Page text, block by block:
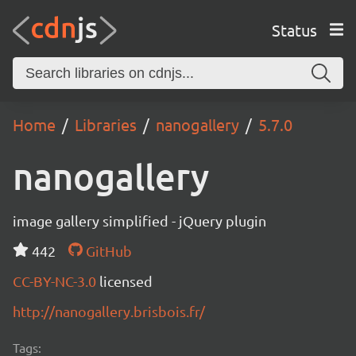
Status
Home Libraries nanogallery 5.7.0
nanogallery
image gallery simplified - jQuery plugin
442
GitHub
CC-BY-NC-3.0 licensed
http://nanogallery.brisbois.fr/
Tags: